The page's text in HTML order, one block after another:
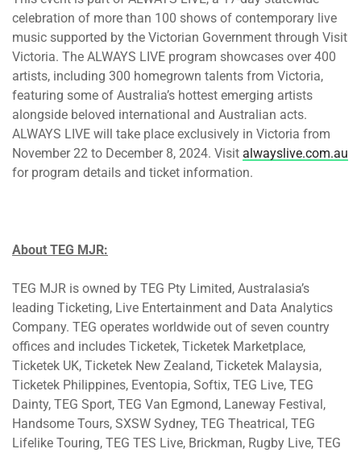
celebration of more than 100 shows of contemporary live
music supported by the Victorian Government through Visit
Victoria. The ALWAYS LIVE program showcases over 400
artists, including 300 homegrown talents from Victoria,
featuring some of Australia’s hottest emerging artists
alongside beloved international and Australian acts.
ALWAYS LIVE will take place exclusively in Victoria from
November 22 to December 8, 2024. Visit alwayslive.com.au
for program details and ticket information.
About TEG MJR:
TEG MJR is owned by TEG Pty Limited, Australasia’s
leading Ticketing, Live Entertainment and Data Analytics
Company. TEG operates worldwide out of seven country
offices and includes Ticketek, Ticketek Marketplace,
Ticketek UK, Ticketek New Zealand, Ticketek Malaysia,
Ticketek Philippines, Eventopia, Softix, TEG Live, TEG
Dainty, TEG Sport, TEG Van Egmond, Laneway Festival,
Handsome Tours, SXSW Sydney, TEG Theatrical, TEG
Lifelike Touring, TEG TES Live, Brickman, Rugby Live, TEG